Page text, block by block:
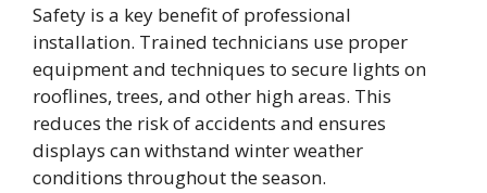
Safety is a key benefit of professional
installation. Trained technicians use proper
equipment and techniques to secure lights on
rooflines, trees, and other high areas. This
reduces the risk of accidents and ensures
displays can withstand winter weather
conditions throughout the season.